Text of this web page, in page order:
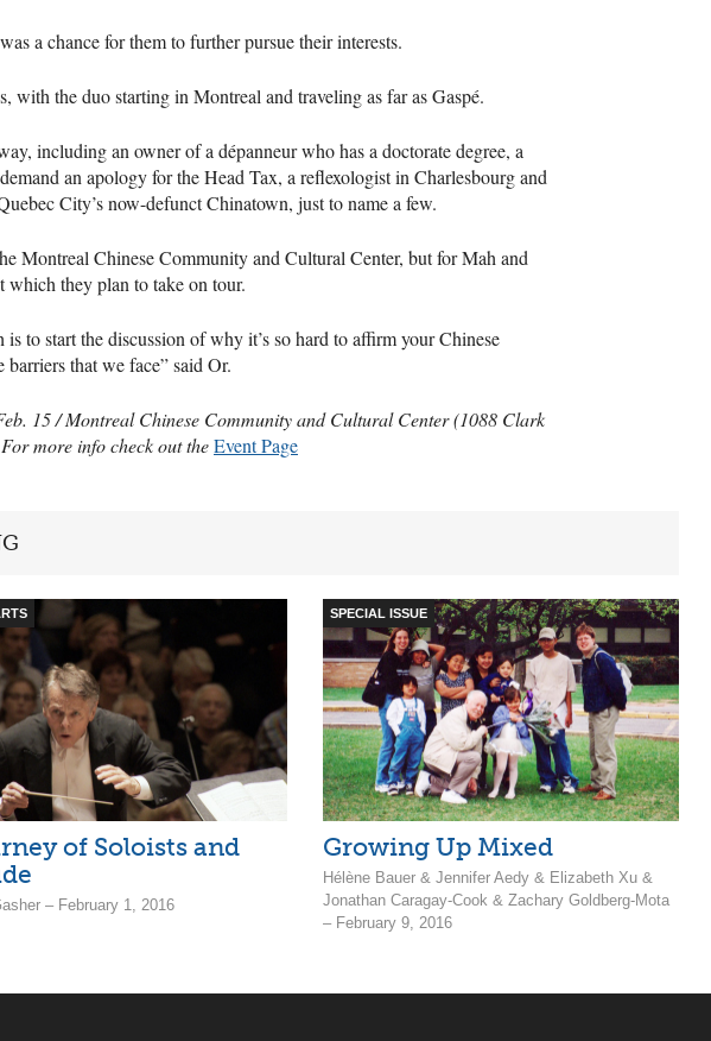
a chance for them to further pursue their interests.
with the duo starting in Montreal and traveling as far as Gaspé.
including an owner of a dépanneur who has a doctorate degree, a
an apology for the Head Tax, a reflexologist in Charlesbourg and
City’s now-defunct Chinatown, just to name a few.
Montreal Chinese Community and Cultural Center, but for Mah and
they plan to take on tour.
to start the discussion of why it’s so hard to affirm your Chinese
that we face” said Or.
15 / Montreal Chinese Community and Cultural Center (1088 Clark
more info check out theEvent Page
of Soloists and
– February 1, 2016
SPECIAL ISSUE
Growing Up Mixed
Hélène Bauer & Jennifer Aedy & Elizabeth Xu &
Jonathan Caragay-Cook & Zachary Goldberg-Mota
– February 9, 2016